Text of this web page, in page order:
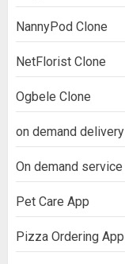
NannyPod Clone
NetFlorist Clone
Ogbele Clone
on demand
On demand
Pet Care App
Pizza Ordering App